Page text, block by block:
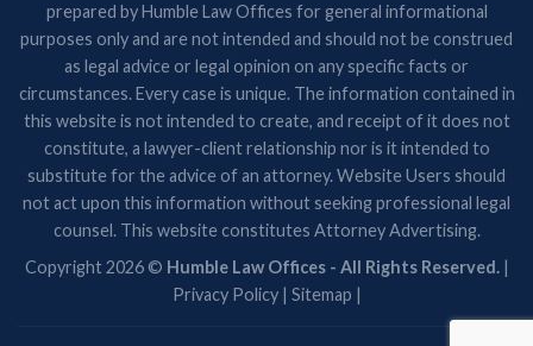
prepared by Humble Law Offices for general informational
purposes only and are not intended and should not be construed
as legal advice or legal opinion on any specific facts or
circumstances. Every case is unique. The information contained in
this website is not intended to create, and receipt of it does not
constitute, a lawyer-client relationship nor is it intended to
substitute for the advice of an attorney. Website Users should
not act upon this information without seeking professional legal
counsel. This website constitutes Attorney Advertising.
Copyright 2026 © Humble Law Offices - All Rights Reserved.|
Privacy Policy| Sitemap |